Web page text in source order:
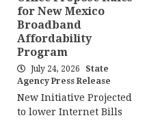
for New Mexico
Broadband
Affordability
Program
July 24, 2026
State
Agency Press Release
New Initiative Projected
to lower Internet Bills